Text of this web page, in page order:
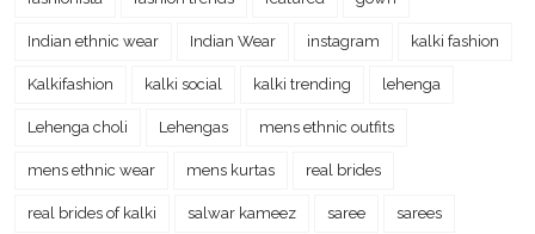
Indian ethnic wear Indian Wear instagram kalki fashion
Kalkifashion kalki social kalki trending lehenga
Lehenga choli Lehengas mens ethnic outfits
mens ethnic wear mens kurtas real brides
real brides of kalki salwar kameez saree sarees